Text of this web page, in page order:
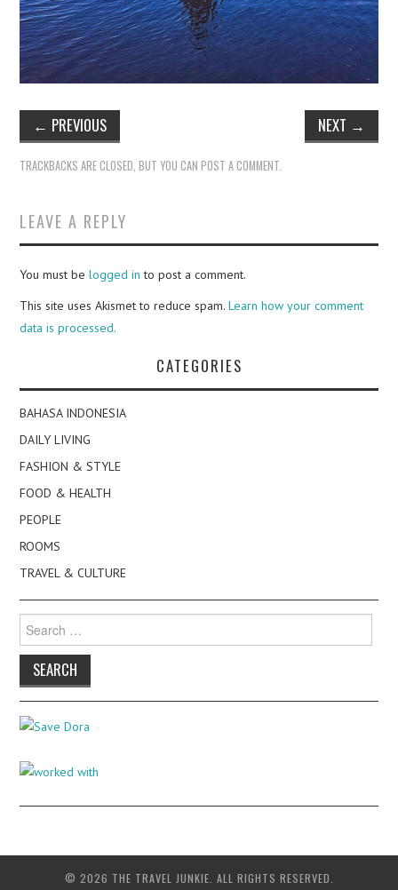
← PREVIOUS NEXT →
TRACKBACKS ARE CLOSED, BUT YOU CANPOST A COMMENT.
LEAVE A REPLY
You must belogged in to post a comment.
This site uses Akismet to reduce spam.Learn how your comment
data is processed.
CATEGORIES
BAHASA INDONESIA
DAILY LIVING
FASHION & STYLE
FOOD & HEALTH
PEOPLE
ROOMS
TRAVEL & CULTURE
Search
for:
© 2026 THE TRAVEL JUNKIE. ALL RIGHTS RESERVED.